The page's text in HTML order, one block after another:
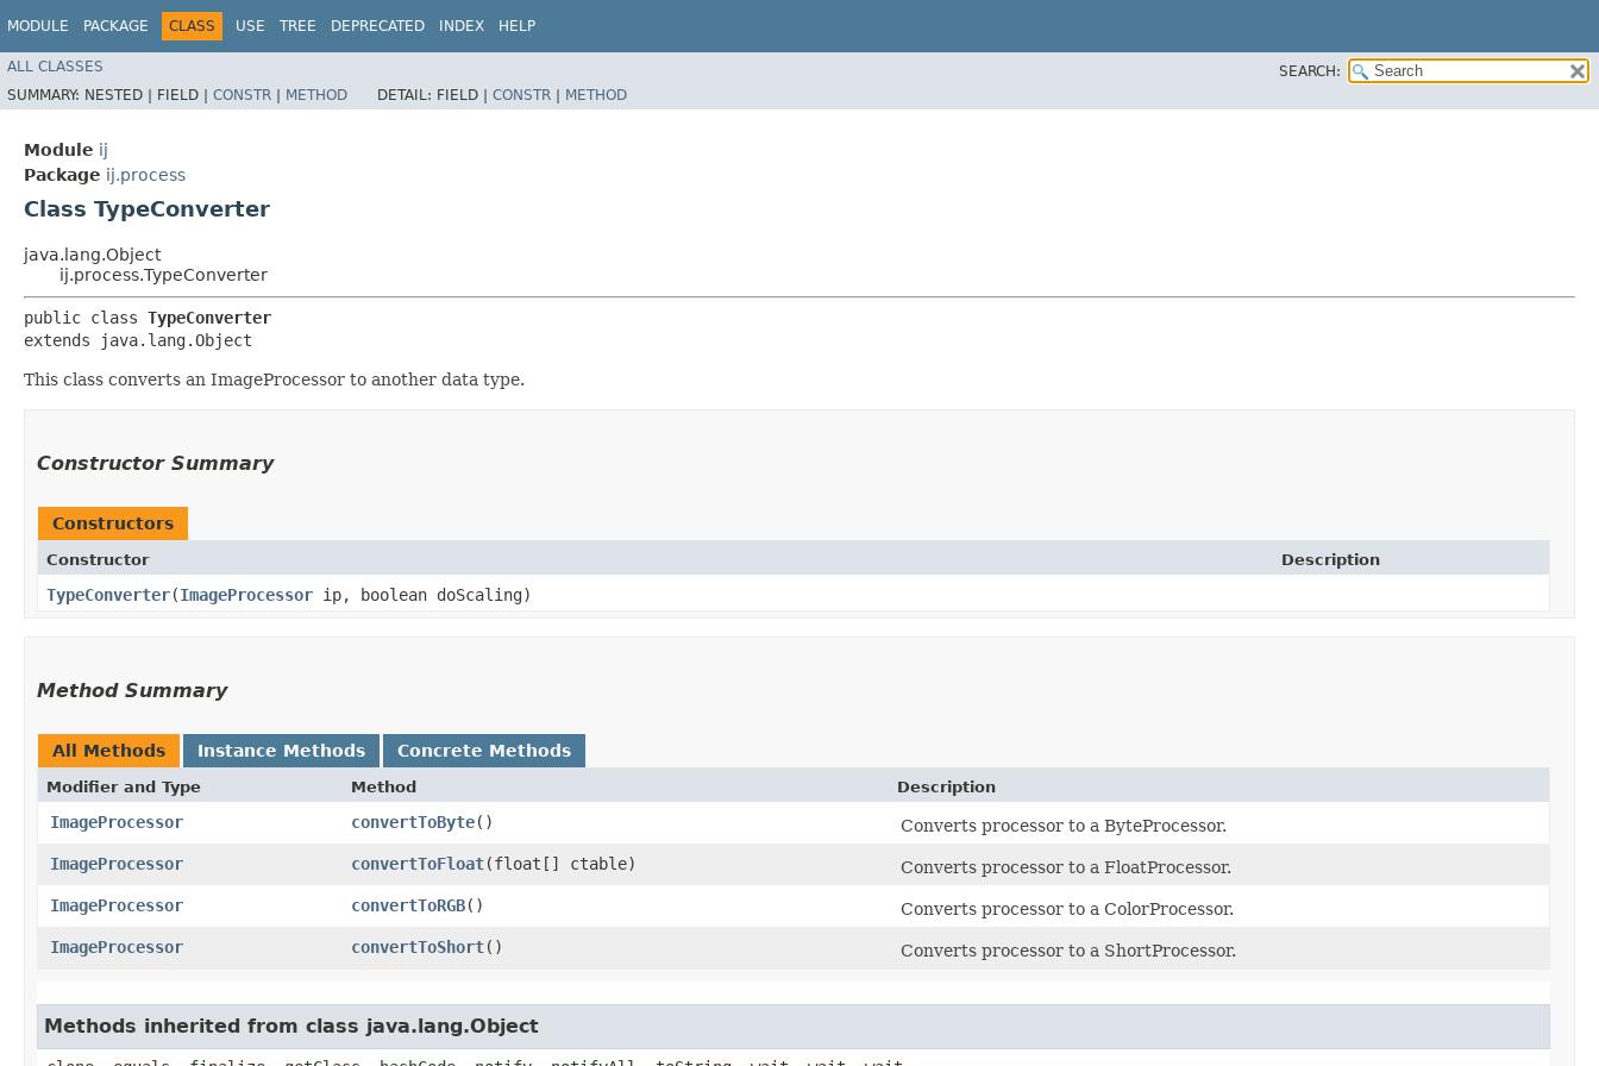
MODULE PACKAGE CLASS USE TREE DEPRECATED INDEX HELP
ALL CLASSES
SEARCH:
SUMMARY: NESTED | FIELD | CONSTR | METHOD DETAIL: FIELD | CONSTR | METHOD
Module ij
Package ij.process
Class TypeConverter
java.lang.Object
ij.process.TypeConverter
public class TypeConverter
extends java.lang.Object
This class converts an ImageProcessor to another data type.
Constructor Summary
Constructors
Constructor Description
TypeConverter​(ImageProcessor ip, boolean doScaling)
Method Summary
All Methods Instance Methods Concrete Methods
Modifier and Type Method Description
ImageProcessor convertToByte()
Converts processor to a ByteProcessor.
ImageProcessor
convertToFloat​(float[] ctable)
Converts processor to a FloatProcessor.
ImageProcessor
convertToRGB()
Converts processor to a ColorProcessor.
ImageProcessor
convertToShort() Converts processor to a ShortProcessor.
Methods inherited from class java.lang.Object